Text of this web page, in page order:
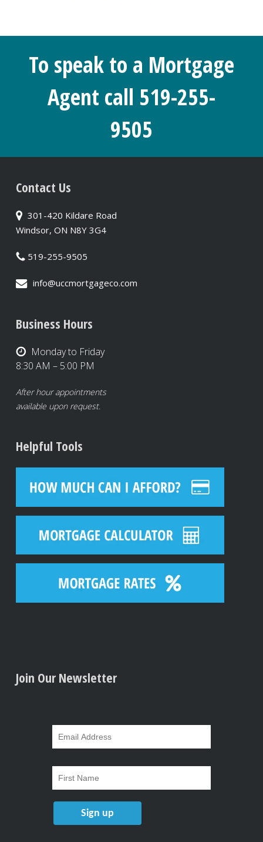
To speak to a Mortgage
Agent call 519-255-
9505
Contact Us
301-420 Kildare Road
Windsor, ON N8Y 3G4
519-255-9505
info@uccmortgageco.com
Business Hours
Monday to Friday
8:30 AM – 5:00 PM
After hour appointments
available upon request.
Helpful Tools
Join Our Newsletter